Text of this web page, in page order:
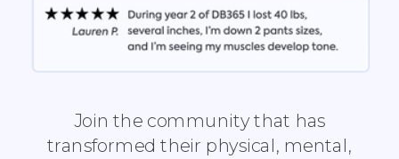
Join the community that has
transformed their physical, mental,